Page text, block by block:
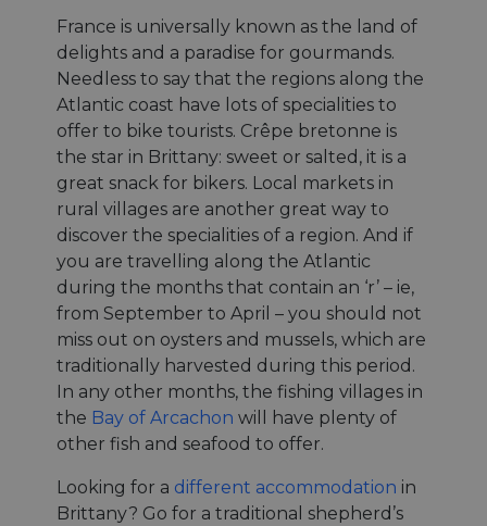
France is universally known as the land of
delights and a paradise for gourmands.
Needless to say that the regions along the
Atlantic coast have lots of specialities to
offer to bike tourists. Crêpe bretonne is
the star in Brittany: sweet or salted, it is a
great snack for bikers. Local markets in
rural villages are another great way to
discover the specialities of a region. And if
you are travelling along the Atlantic
during the months that contain an ‘r’ – ie,
from September to April – you should not
miss out on oysters and mussels, which are
traditionally harvested during this period.
In any other months, the fishing villages in
the Bay of Arcachon will have plenty of
other fish and seafood to offer.
Looking for a different accommodation in
Brittany? Go for a traditional shepherd’s